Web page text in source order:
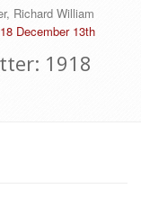
Richard William
December 13th
1918